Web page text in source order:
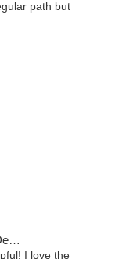
path but
I love the